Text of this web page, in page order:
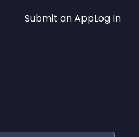
Submit an AppLog In